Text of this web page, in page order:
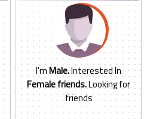
I'mMale.Interested In
Female friends.Looking for
friends